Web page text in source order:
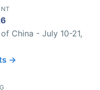
China - July 10-21,
→